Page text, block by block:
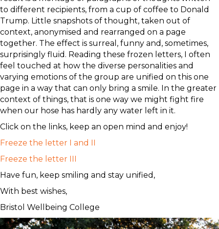
to different recipients, from a cup of coffee to Donald
Trump. Little snapshots of thought, taken out of
context, anonymised and rearranged on a page
together. The effect is surreal, funny and, sometimes,
surprisingly fluid. Reading these frozen letters, I often
feel touched at how the diverse personalities and
varying emotions of the group are unified on this one
page in a way that can only bring a smile. In the greater
context of things, that is one way we might fight fire
when our hose has hardly any water left in it.
Click on the links, keep an open mind and enjoy!
Freeze the letter I and II
Freeze the letter III
Have fun, keep smiling and stay unified,
With best wishes,
Bristol Wellbeing College